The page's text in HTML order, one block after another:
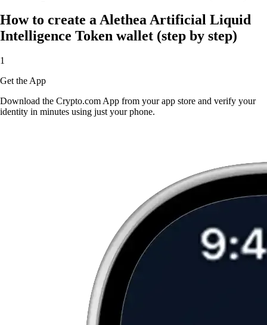
How to create a Alethea Artificial Liquid
Intelligence Token wallet (step by step)
1
Get the App
Download the Crypto.com App from your app store and verify your
identity in minutes using just your phone.